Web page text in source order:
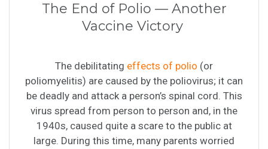
The End of Polio — Another
Vaccine Victory
The debilitating effects of polio (or
poliomyelitis) are caused by the poliovirus; it can
be deadly and attack a person’s spinal cord. This
virus spread from person to person and, in the
1940s, caused quite a scare to the public at
large. During this time, many parents worried